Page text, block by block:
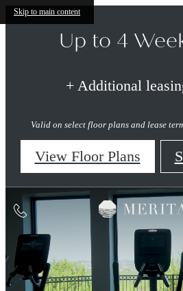
Skip to main content
Up to 4
+ Additional
Valid on select floor plans and lease
View Floor Plans
Call
us
at
Meritage
Steiner